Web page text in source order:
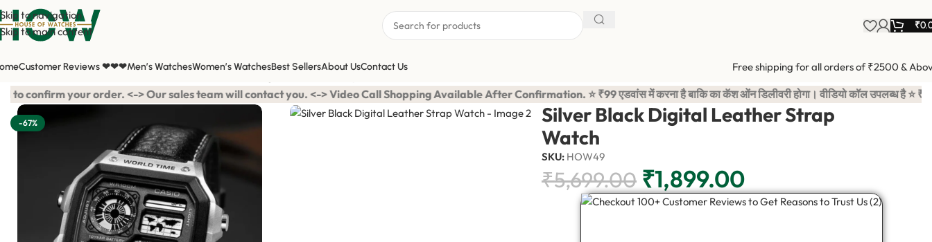
Skip to navigation
Skip to main content
₹
Customer Reviews ❤❤❤Men’s WatchesWomen’s WatchesBest SellersAbout UsContact Us Free shipping for all orders of ₹2500 &
order. <-> Our sales team will contact you. <-> Video Call Shopping Available After Confirmation. ⭐ ₹99 एडवांस में करना है बाकि का कॅश ओंन डिलीवरी होगा। वीडियो कॉल उपलब्ध है ⭐
-67%
Silver Black Digital Leather Strap
Watch
SKU: HOW49
₹5,699.00 ₹1,899.00